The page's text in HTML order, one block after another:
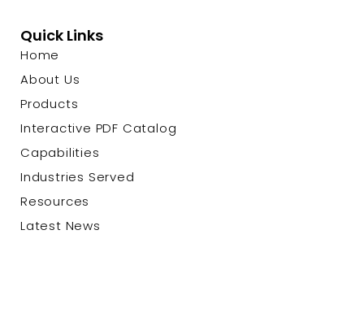
Quick Links
Home
About Us
Products
Interactive PDF Catalog
Capabilities
Industries Served
Resources
Latest News